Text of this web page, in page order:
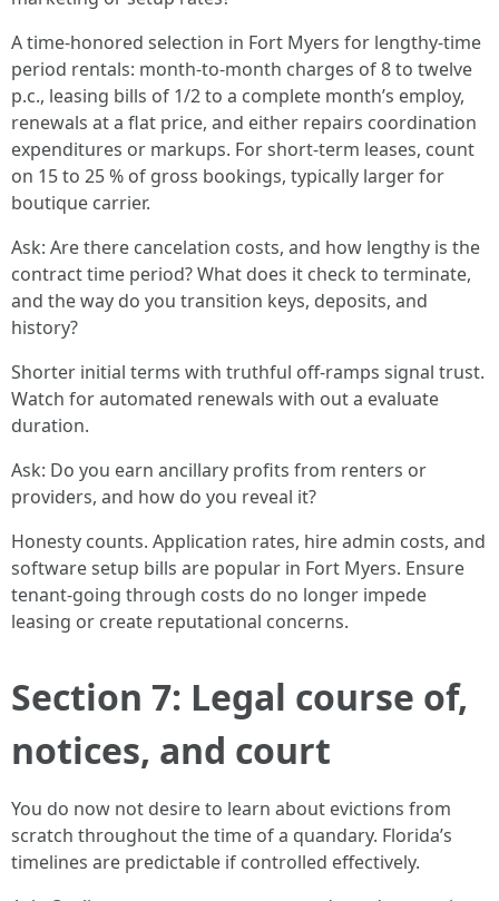
A time-honored selection in Fort Myers for lengthy-time
period rentals: month-to-month charges of 8 to twelve
p.c., leasing bills of 1/2 to a complete month’s employ,
renewals at a flat price, and either repairs coordination
expenditures or markups. For short-term leases, count
on 15 to 25 % of gross bookings, typically larger for
boutique carrier.
Ask: Are there cancelation costs, and how lengthy is the
contract time period? What does it check to terminate,
and the way do you transition keys, deposits, and
history?
Shorter initial terms with truthful off-ramps signal trust.
Watch for automated renewals with out a evaluate
duration.
Ask: Do you earn ancillary profits from renters or
providers, and how do you reveal it?
Honesty counts. Application rates, hire admin costs, and
software setup bills are popular in Fort Myers. Ensure
tenant-going through costs do no longer impede
leasing or create reputational concerns.
Section 7: Legal course of,
notices, and court
You do now not desire to learn about evictions from
scratch throughout the time of a quandary. Florida’s
timelines are predictable if controlled effectively.